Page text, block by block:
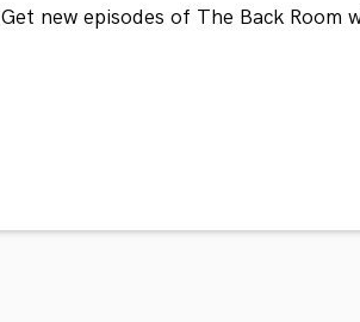
Get new episodes of The Back